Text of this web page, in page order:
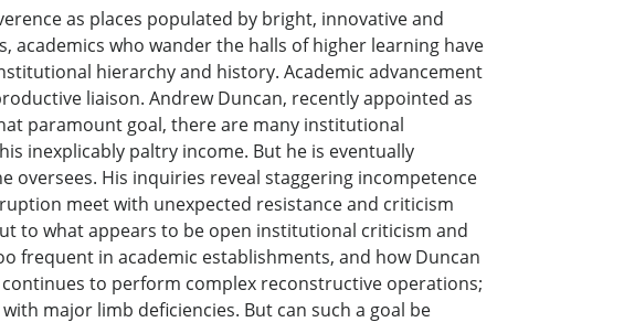
as places populated by bright, innovative and
academics who wander the halls of higher learning have
hierarchy and history. Academic advancement
liaison. Andrew Duncan, recently appointed as
paramount goal, there are many institutional
inexplicably paltry income. But he is eventually
His inquiries reveal staggering incompetence
meet with unexpected resistance and criticism
to what appears to be open institutional criticism and
frequent in academic establishments, and how Duncan
to perform complex reconstructive operations;
major limb deficiencies. But can such a goal be